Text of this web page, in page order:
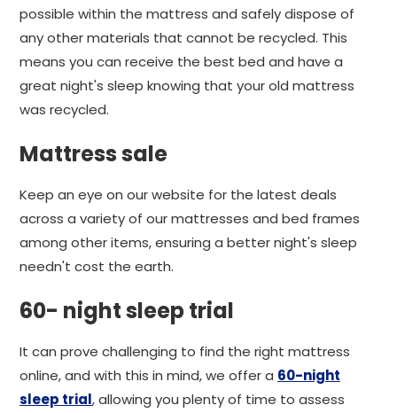
possible within the mattress and safely dispose of
any other materials that cannot be recycled. This
means you can receive the best bed and have a
great night's sleep knowing that your old mattress
was recycled.
Mattress sale
Keep an eye on our website for the latest deals
across a variety of our mattresses and bed frames
among other items, ensuring a better night's sleep
needn't cost the earth.
60- night sleep trial
It can prove challenging to find the right mattress
online, and with this in mind, we offer a 60-night
sleep trial, allowing you plenty of time to assess